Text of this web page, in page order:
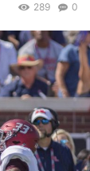
0
289